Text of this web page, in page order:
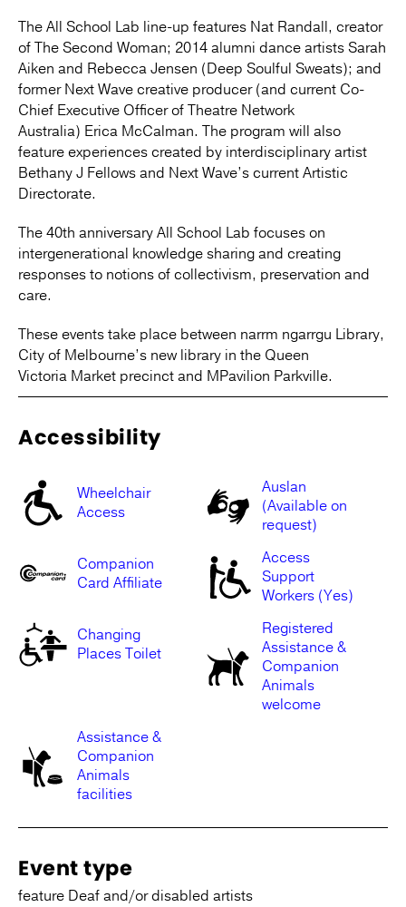
The All School Lab line-up features Nat Randall, creator
of The Second Woman; 2014 alumni dance artists Sarah
Aiken and Rebecca Jensen (Deep Soulful Sweats); and
former Next Wave creative producer (and current Co-
Chief Executive Officer of Theatre Network
Australia) Erica McCalman. The program will also
feature experiences created by interdisciplinary artist
Bethany J Fellows and Next Wave’s current Artistic
Directorate.
The 40th anniversary All School Lab focuses on
intergenerational knowledge sharing and creating
responses to notions of collectivism, preservation and
care.
These events take place between narrm ngarrgu Library,
City of Melbourne’s new library in the Queen
Victoria Market precinct and MPavilion Parkville.
Accessibility
Wheelchair
Access
Auslan
(Available on
request)
Companion
Card Affiliate
Access
Support
Workers (Yes)
Changing
Places Toilet
Registered
Assistance &
Companion
Animals
welcome
Assistance &
Companion
Animals
facilities
Event type
feature Deaf and/or disabled artists